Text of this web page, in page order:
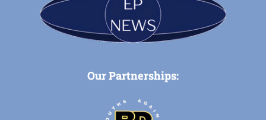
Our Partnerships: